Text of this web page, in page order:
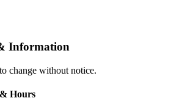
Information
change without notice.
Hours